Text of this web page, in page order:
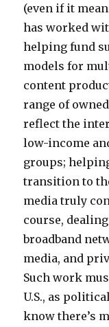
(even if it
has worked
helping fund
models for
content
range of
reflect the
low-income
groups;
transition to
media truly
course,
broadband
media, and
Such work
U.S., as
know there’s